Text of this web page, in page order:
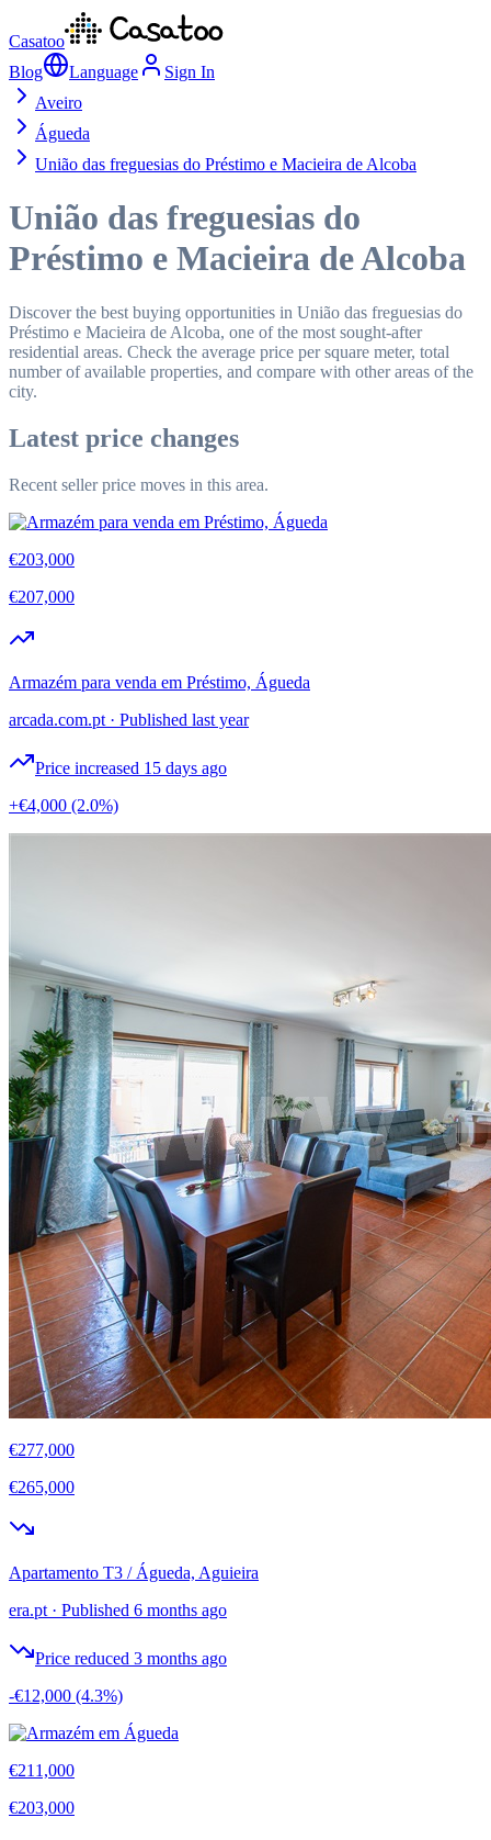
Casatoo
Blog
Language
Sign In
Aveiro
Águeda
União das freguesias do Préstimo e Macieira de Alcoba
União das freguesias do
Préstimo e Macieira de Alcoba
Discover the best buying opportunities in União das freguesias do
Préstimo e Macieira de Alcoba, one of the most sought-after
residential areas. Check the average price per square meter, total
number of available properties, and compare with other areas of the
city.
Latest price changes
Recent seller price moves in this area.
€203,000
€207,000
Armazém para venda em Préstimo, Águeda
arcada.com.pt · Published last year
Price increased 15 days ago
+€4,000 (2.0%)
€277,000
€265,000
Apartamento T3 / Águeda, Aguieira
era.pt · Published 6 months ago
Price reduced 3 months ago
-€12,000 (4.3%)
€211,000
€203,000